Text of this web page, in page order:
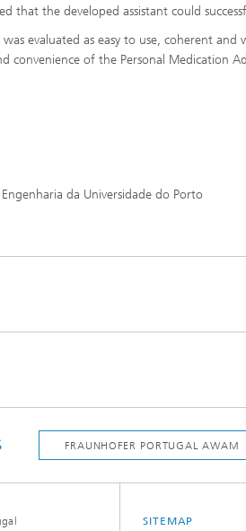
that the developed assistant could
evaluated as easy to use, coherent
convenience of the Personal Medication
da Universidade do Porto
SITEMAP